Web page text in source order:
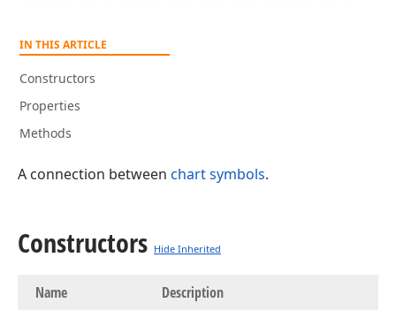
IN THIS ARTICLE
Constructors
Properties
Methods
A connection between chart symbols.
Constructors Hide Inherited
Name Description